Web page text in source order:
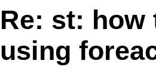
Re: st: how
using